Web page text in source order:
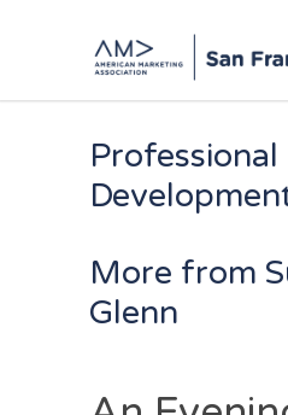
Professional
More from
Glenn